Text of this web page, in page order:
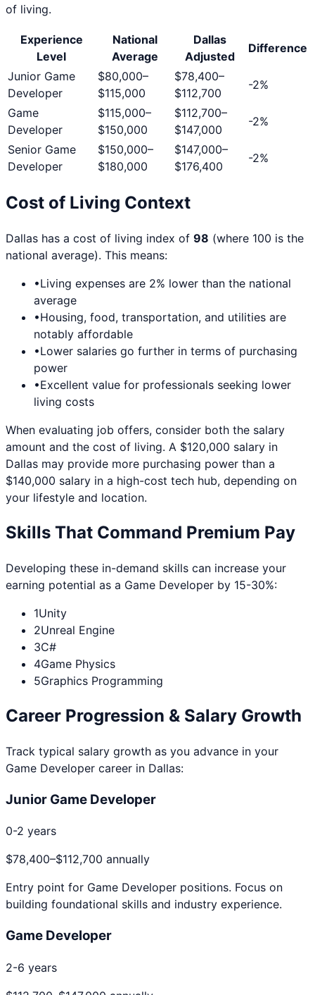
of living.
Experience
Level
National
Average
Dallas
Adjusted
Difference
Junior Game
Developer
$80,000–
$115,000
$78,400–
$112,700
-2%
Game
Developer
$115,000–
$150,000
$112,700–
$147,000
-2%
Senior Game
Developer
$150,000–
$180,000
$147,000–
$176,400
-2%
Cost of Living Context
Dallas has a cost of living index of 98 (where 100 is the
national average). This means:
•Living expenses are 2% lower than the national
average
•Housing, food, transportation, and utilities are
notably affordable
•Lower salaries go further in terms of purchasing
power
•Excellent value for professionals seeking lower
living costs
When evaluating job offers, consider both the salary
amount and the cost of living. A $120,000 salary in
Dallas may provide more purchasing power than a
$140,000 salary in a high-cost tech hub, depending on
your lifestyle and location.
Skills That Command Premium Pay
Developing these in-demand skills can increase your
earning potential as a Game Developer by 15-30%:
1Unity
2Unreal Engine
3C#
4Game Physics
5Graphics Programming
Career Progression & Salary Growth
Track typical salary growth as you advance in your
Game Developer career in Dallas:
Junior Game Developer
0-2 years
$78,400–$112,700 annually
Entry point for Game Developer positions. Focus on
building foundational skills and industry experience.
Game Developer
2-6 years